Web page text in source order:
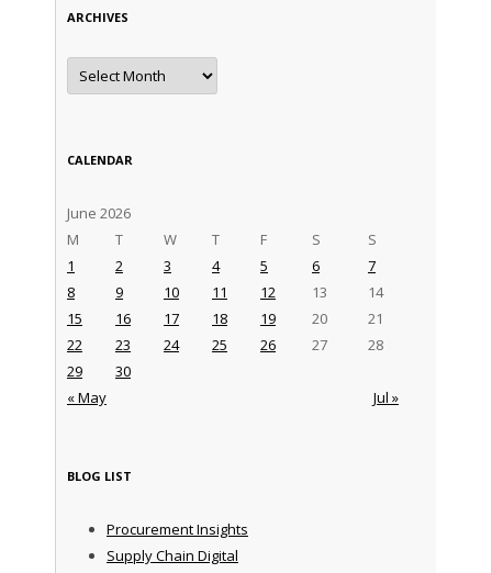
ARCHIVES
Archives
CALENDAR
June 2026
M
T W T F S S
« May Jul »
1 2 3 4 5 6
7
8
9 10 11 12 13
14
15
16 17 18 19 20
21
22
23 24 25 26 27
28
29
30
BLOG LIST
Procurement Insights
Supply Chain Digital